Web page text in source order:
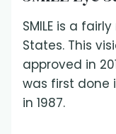
SMILE is a
States. This
approved in
was first done
in 1987.